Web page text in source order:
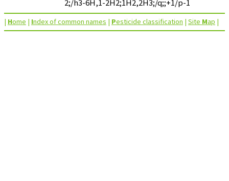
2;/h3-6H,1-2H2;1H2,2H3;/q;;+1/p-1
| Home | Index of common names | Pesticide classification | Site Map |